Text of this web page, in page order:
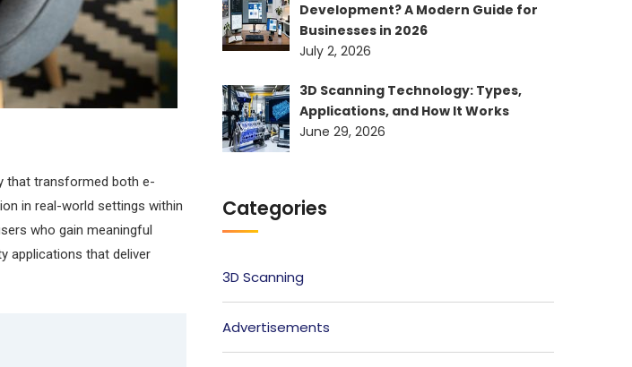
that transformed both e-
in real-world settings within
who gain meaningful
applications that deliver
Development? A Modern Guide for
Businesses in 2026
July 2, 2026
3D Scanning Technology: Types,
Applications, and How It Works
June 29, 2026
Categories
3D Scanning
Advertisements